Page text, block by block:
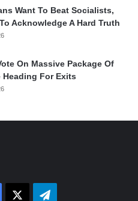
Want To Beat Socialists,
Acknowledge A Hard Truth
On Massive Package Of
Heading For Exits
Telegram